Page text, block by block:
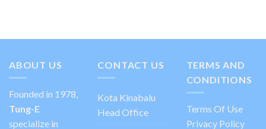
ABOUT US
Founded in 1978,
Tung-E
specialize in
CONTACT US
Kota Kinabalu
Head Office
TERMS AND
CONDITIONS
Terms Of Use
Privacy Policy